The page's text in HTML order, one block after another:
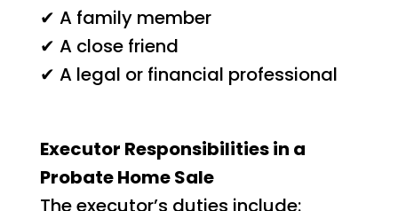
✔ A family member
✔ A close friend
✔ A legal or financial professional
Executor Responsibilities in a
Probate Home Sale
The executor’s duties include: